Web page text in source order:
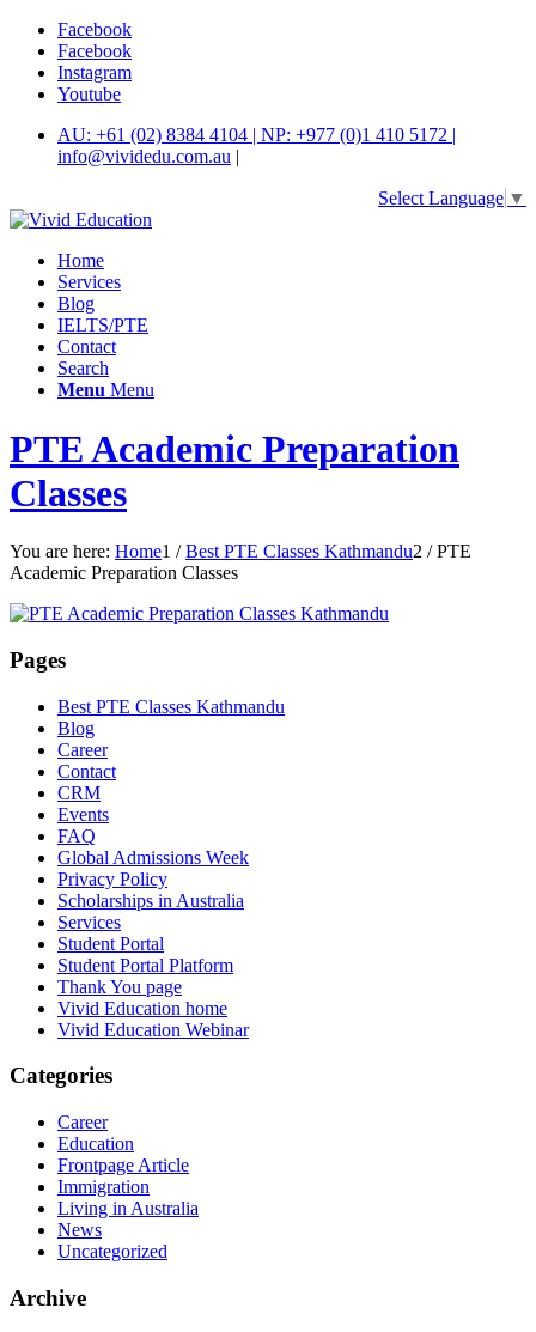
Facebook
Facebook
Instagram
Youtube
AU: +61 (02) 8384 4104 | NP: +977 (0)1 410 5172 |
info@vividedu.com.au |
Select Language ▼
Home
Services
Blog
IELTS/PTE
Contact
Search
Menu Menu
PTE Academic Preparation
Classes
You are here: Home1 / Best PTE Classes Kathmandu2 / PTE
Academic Preparation Classes
Pages
Best PTE Classes Kathmandu
Blog
Career
Contact
CRM
Events
FAQ
Global Admissions Week
Privacy Policy
Scholarships in Australia
Services
Student Portal
Student Portal Platform
Thank You page
Vivid Education home
Vivid Education Webinar
Categories
Career
Education
Frontpage Article
Immigration
Living in Australia
News
Uncategorized
Archive